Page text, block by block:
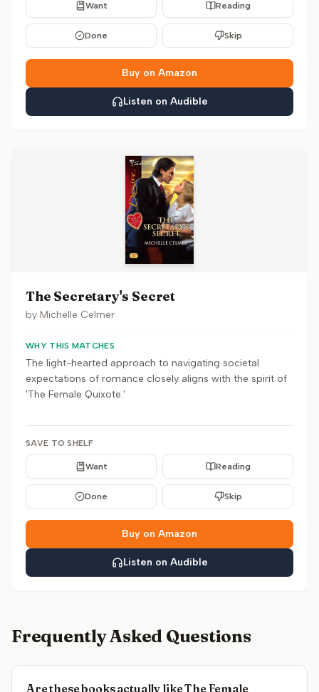
Want Reading
Done Skip
Buy on Amazon
Listen on Audible
The Secretary's Secret
by Michelle Celmer
WHY THIS MATCHES
The light-hearted approach to navigating societal
expectations of romance closely aligns with the spirit of
'The Female Quixote.'
SAVE TO SHELF
Want Reading
Done Skip
Buy on Amazon
Listen on Audible
Frequently Asked Questions
Are these books actually like The Female